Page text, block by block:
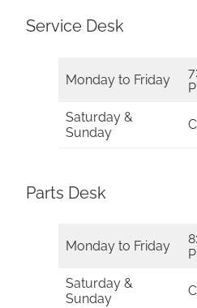
Service Desk
Monday to Friday
Saturday &
Sunday
Parts Desk
Monday to Friday
Saturday &
Sunday